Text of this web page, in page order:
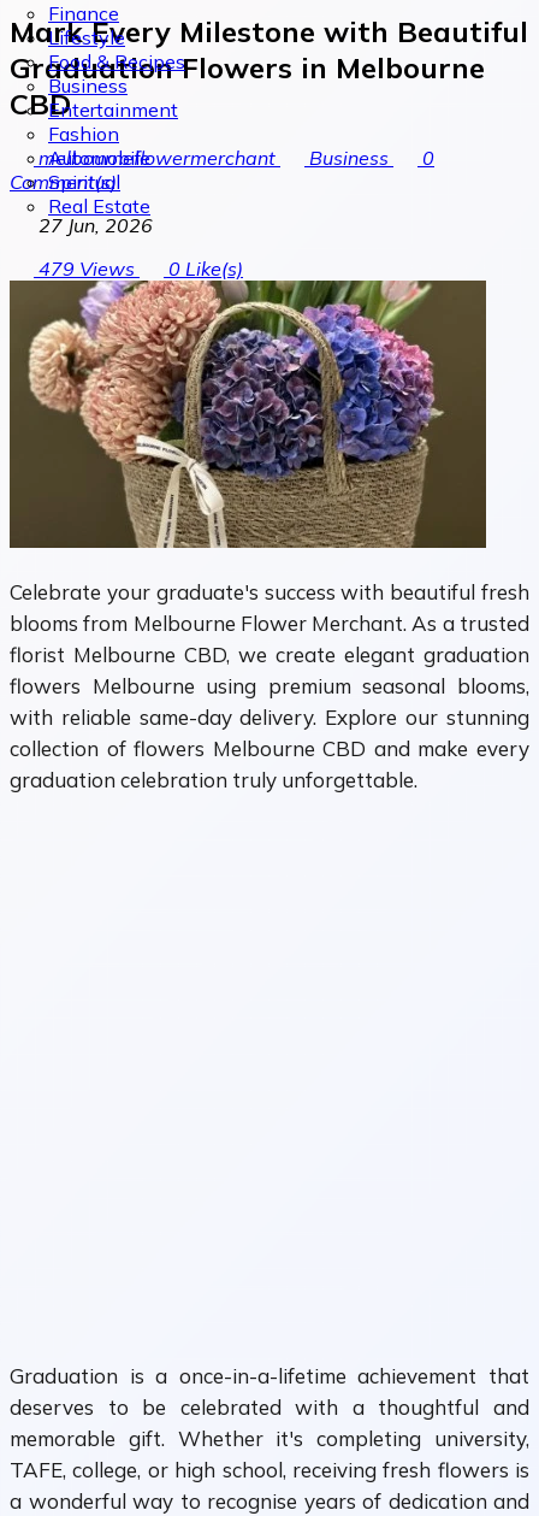
Finance
Lifestyle
Food & Recipes
Business
Entertainment
Fashion
Automobile
Spiritual
Real Estate
Mark Every Milestone with Beautiful
Graduation Flowers in Melbourne
CBD
melbourneflowermerchant Business
0
Comment(s)
27 Jun, 2026
479 Views 0 Like(s)
Celebrate your graduate's success with beautiful fresh
blooms from Melbourne Flower Merchant. As a trusted
florist Melbourne CBD, we create elegant graduation
flowers Melbourne using premium seasonal blooms,
with reliable same-day delivery. Explore our stunning
collection of flowers Melbourne CBD and make every
graduation celebration truly unforgettable.
Graduation is a once-in-a-lifetime achievement that
deserves to be celebrated with a thoughtful and
memorable gift. Whether it's completing university,
TAFE, college, or high school, receiving fresh flowers is
a wonderful way to recognise years of dedication and